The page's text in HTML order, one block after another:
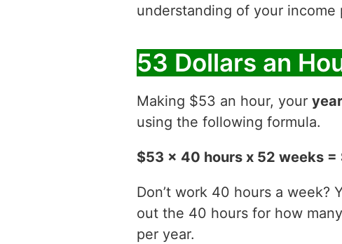
understanding of your income
53 Dollars an
Making $53 an hour, your
using the following formula.
$53 x 40 hours x 52 weeks =
Don’t work 40 hours a week?
out the 40 hours for how
per year.